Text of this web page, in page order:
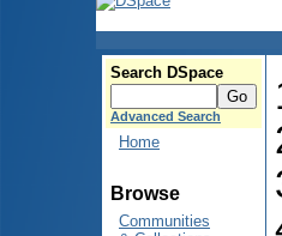
Search DSpace
Advanced Search
Home
Browse
Communities